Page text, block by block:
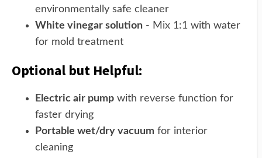
environmentally safe cleaner
White vinegar solution - Mix 1:1 with water
for mold treatment
Optional but Helpful:
Electric air pump with reverse function for
faster drying
Portable wet/dry vacuum for interior
cleaning